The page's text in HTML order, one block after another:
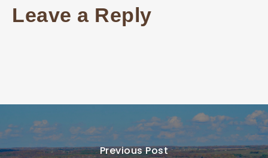
Leave a Reply
Previous Post